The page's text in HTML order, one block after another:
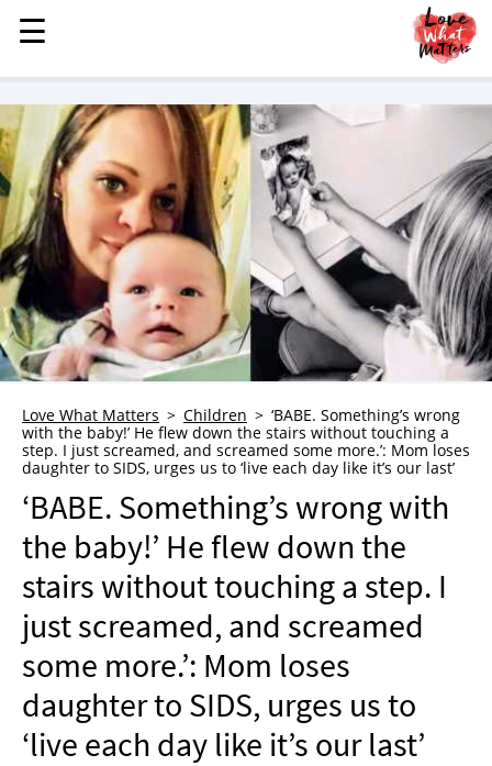
MENU
STORIES
KINDNESS
LOVE
FAMILY
CHILDREN
HEALTH & WELLNESS
TRAUMA HEALING
GRIEF
WHO WE ARE
ADVERTISE
NEWSLETTER
SHOP
BOOK
SUBMIT
☰
☰
Love What Matters Children
‘BABE. Something’s wrong
with the baby!’ He flew down the stairs without touching a
step. I just screamed, and screamed some more.’: Mom loses
daughter to SIDS, urges us to ‘live each day like it’s our last’
‘BABE. Something’s wrong with
the baby!’ He flew down the
stairs without touching a step. I
just screamed, and screamed
some more.’: Mom loses
daughter to SIDS, urges us to
‘live each day like it’s our last’